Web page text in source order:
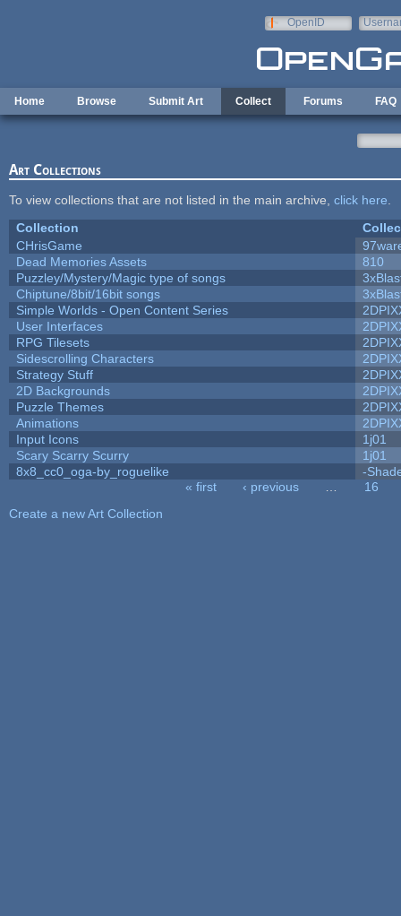
OpenID
Home Browse Submit Art Collect Forums FAQ
Art Collections
To view collections that are not listed in the main archive, click here
Collection
CHrisGame
Dead Memories Assets
810
Puzzley/Mystery/Magic type of songs
Chiptune/8bit/16bit songs
Simple Worlds - Open Content Series
User Interfaces
RPG Tilesets
Sidescrolling Characters
Strategy Stuff
2D Backgrounds
Puzzle Themes
Animations
Input Icons
1j01
Scary Scarry Scurry
1j01
8x8_cc0_oga-by_roguelike
-
« first ‹ previous
16
Create a new Art Collection